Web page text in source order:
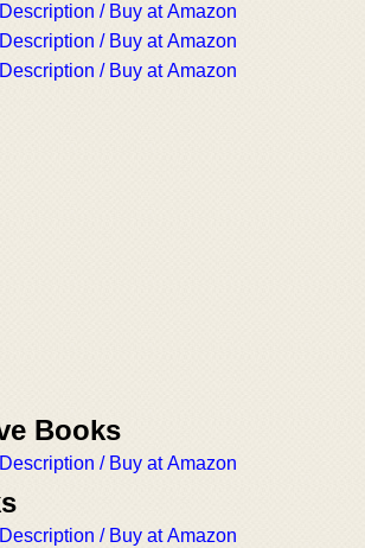
Description / Buy at Amazon
Description / Buy at Amazon
Description / Buy at Amazon
Books
Description / Buy at Amazon
Description / Buy at Amazon